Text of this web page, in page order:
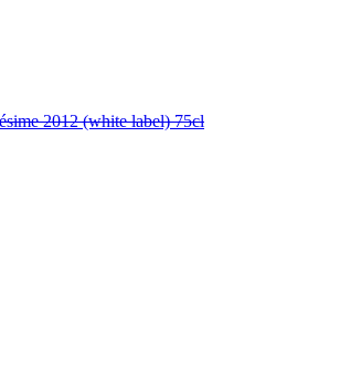
2012 (white label) 75cl